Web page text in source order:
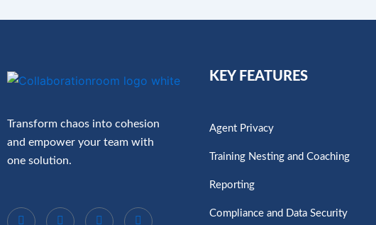
Transform chaos into cohesion
and empower your team with
one solution.
KEY FEATURES
Agent Privacy
Training Nesting and Coaching
Reporting
Compliance and Data Security